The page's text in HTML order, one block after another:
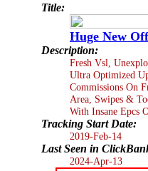
Title:
Huge New
Description:
Fresh Vsl,
Ultra Optimized
Commissions On
Area, Swipes &
With Insane Epcs
Tracking Start Date:
2019-Feb-14
Last Seen in
2024-Apr-13